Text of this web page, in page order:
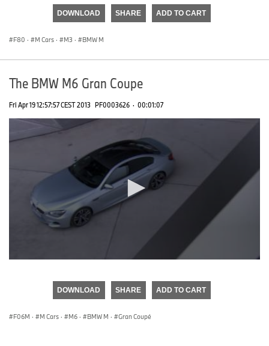
DOWNLOAD SHARE ADD TO CART
F80 · M Cars · M3 · BMW M
The BMW M6 Gran Coupe
Fri Apr 19 12:57:57 CEST 2013 PF0003626 · 00:01:07
DOWNLOAD SHARE ADD TO CART
F06M · M Cars · M6 · BMW M · Gran Coupé